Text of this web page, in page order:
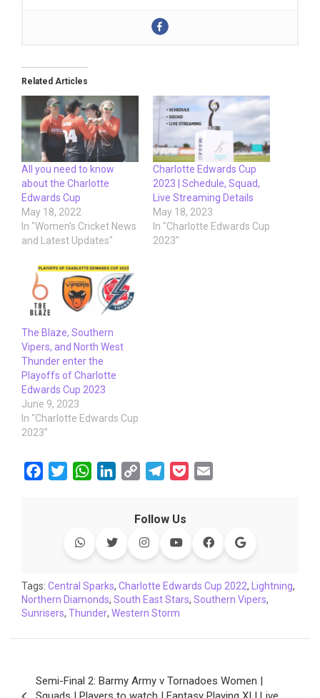
Related Articles
All you need to know
about the Charlotte
Edwards Cup
May 18, 2022
In "Women's Cricket News
and Latest Updates"
Charlotte Edwards Cup
2023 | Schedule, Squad,
Live Streaming Details
May 18, 2023
In "Charlotte Edwards Cup
2023"
The Blaze, Southern
Vipers, and North West
Thunder enter the
Playoffs of Charlotte
Edwards Cup 2023
June 9, 2023
In "Charlotte Edwards Cup
2023"
o
k
r
W
s
p
p
e
d
I
n
y
L
i
n
k
e
g
a
m
e
l
Follow Us
Tags: Central Sparks, Charlotte Edwards Cup 2022, Lightning,
Northern Diamonds, South East Stars, Southern Vipers,
Sunrisers, Thunder, Western Storm
navigation
Semi-Final 2: Barmy Army v Tornadoes Women |